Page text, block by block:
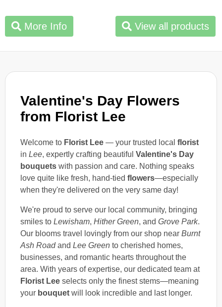
Valentine's Day Flowers
from Florist Lee
Welcome to Florist Lee — your trusted local florist
in Lee, expertly crafting beautiful Valentine's Day
bouquets with passion and care. Nothing speaks
love quite like fresh, hand-tied flowers—especially
when they're delivered on the very same day!
We're proud to serve our local community, bringing
smiles to Lewisham, Hither Green, and Grove Park.
Our blooms travel lovingly from our shop near Burnt
Ash Roadand Lee Green to cherished homes,
businesses, and romantic hearts throughout the
area. With years of expertise, our dedicated team at
Florist Lee selects only the finest stems—meaning
your bouquet will look incredible and last longer.
More Info View all products